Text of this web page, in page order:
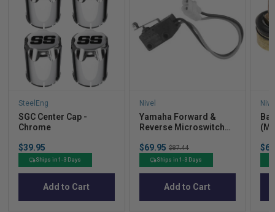
SteelEng
SGC Center Cap -
Chrome
Price
$39.95
Ships in 1-3 Days
Add to Cart
Nivel
Yamaha Forward &
Reverse Microswitch
Sale
price
$69.95 Original
price
$87.44
Ships in 1-3 Days
Add to Cart